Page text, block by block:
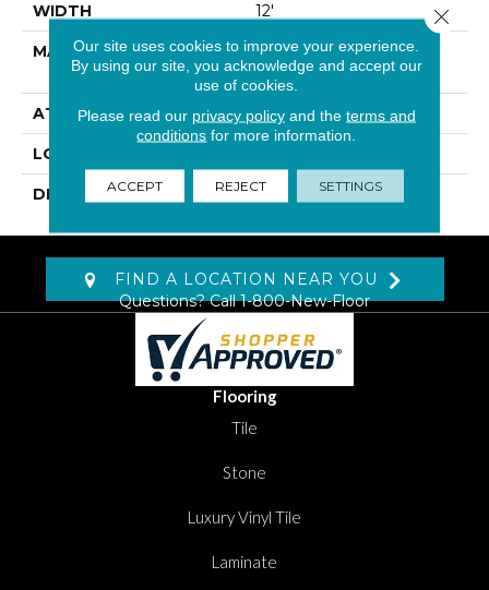
WIDTH 12'
MATERIAL
100% Envision™ BCF
Nylon
ATTACHED PAD Traditional - Action
LOOK
DESCRIPTION Defined
FIND A LOCATION NEAR YOU
Questions? Call1-800-New-Floor
Flooring
Tile
Stone
Luxury Vinyl Tile
Laminate
Our site uses cookies to improve your experience.
By using our site, you acknowledge and accept our
use of cookies.
Please read our privacy policyand the terms and
conditions for more information.
ACCEPT REJECT SETTINGS
Close